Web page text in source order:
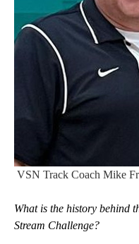
VSN Track Coach Mike
What is the history behind
Stream Challenge?